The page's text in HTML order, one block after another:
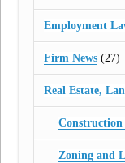
Employment
Firm News (27)
Real Estate,
Zoning and